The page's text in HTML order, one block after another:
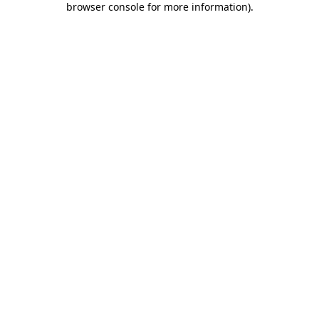
browser console for more information).